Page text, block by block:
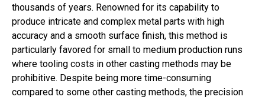
thousands of years. Renowned for its capability to
produce intricate and complex metal parts with high
accuracy and a smooth surface finish, this method is
particularly favored for small to medium production runs
where tooling costs in other casting methods may be
prohibitive. Despite being more time-consuming
compared to some other casting methods, the precision